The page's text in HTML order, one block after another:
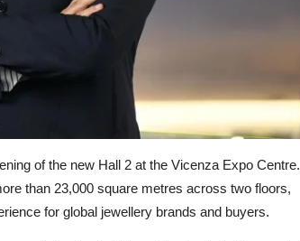
of the new Hall 2 at the Vicenza Expo Centre.
than 23,000 square metres across two floors,
for global jewellery brands and buyers.